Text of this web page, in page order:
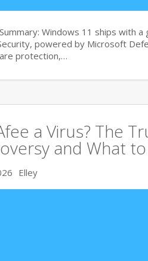
Windows 11 ships with
powered by Microsoft
protection,…
a Virus? The
and What
Elley